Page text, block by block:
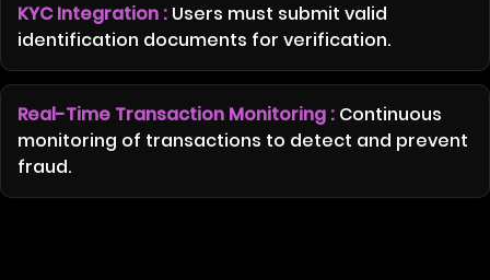
KYC Integration : Users must submit valid
identification documents for verification.
Real-Time Transaction Monitoring : Continuous
monitoring of transactions to detect and prevent
fraud.